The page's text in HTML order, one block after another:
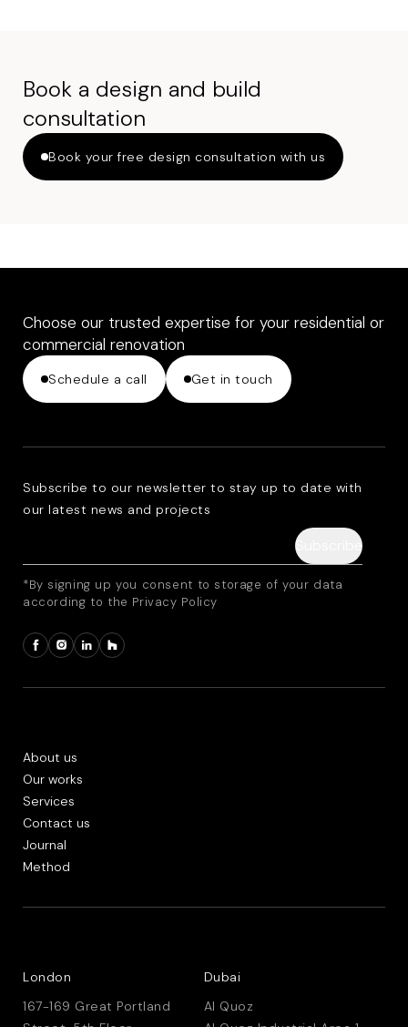
Book a design and build
consultation
Book your free design consultation with us
Choose our trusted expertise for your residential or
commercial renovation
Schedule a call Get in touch
Subscribe to our newsletter to stay up to date with
our latest news and projects
*By signing up you consent to storage of your data
according to the Privacy Policy
About us
Our works
Services
Contact us
Journal
Method
London
167-169 Great Portland
Dubai
Al Quoz